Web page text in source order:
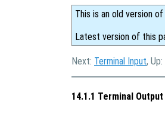
This is an old version
Latest version of this
Next: Terminal Input, Up:
14.1.1 Terminal Output